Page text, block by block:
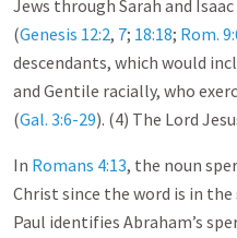
Jews through Sarah and
(Genesis 12:2, 7; 18:18; Rom.
descendants, which would
and Gentile racially, who
(Gal. 3:6-29). (4) The Lord
In Romans 4:13, the noun
Christ since the word is in
Paul identifies Abraham’s